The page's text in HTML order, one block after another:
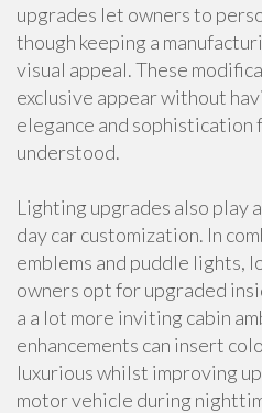
upgrades let owners to
though keeping a
visual appeal. These
exclusive appear without
elegance and sophistication
understood.
Lighting upgrades also play
day car customization. In
emblems and puddle lights,
owners opt for upgraded
a a lot more inviting cabin
enhancements can insert
luxurious whilst improving
motor vehicle during